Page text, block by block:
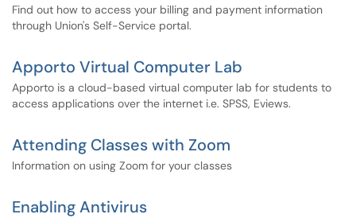
Find out how to access your billing and payment information
through Union's Self-Service portal.
Apporto Virtual Computer Lab
Apporto is a cloud-based virtual computer lab for students to
access applications over the internet i.e. SPSS, Eviews.
Attending Classes with Zoom
Information on using Zoom for your classes
Enabling Antivirus